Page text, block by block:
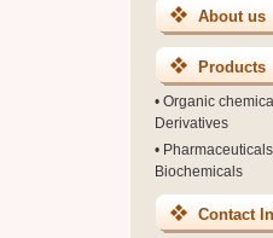
About us
Products
• Organic
Derivatives
•
Biochemicals
Contact